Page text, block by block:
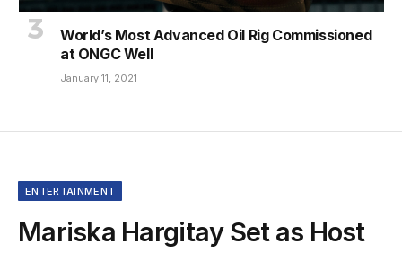
World’s Most Advanced Oil Rig Commissioned
at ONGC Well
January 11, 2021
ENTERTAINMENT
Mariska Hargitay Set as Host